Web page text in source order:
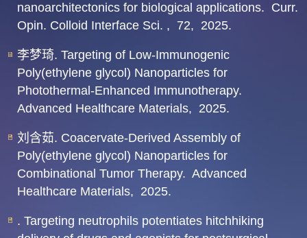
nanoarchitectonics for biological applications. Curr.
Opin. Colloid Interface Sci. , 72, 2025.
李梦琦. Targeting of Low-Immunogenic
Poly(ethylene glycol) Nanoparticles for
Photothermal-Enhanced Immunotherapy.
Advanced Healthcare Materials, 2025.
刘含茹. Coacervate-Derived Assembly of
Poly(ethylene glycol) Nanoparticles for
Combinational Tumor Therapy. Advanced
Healthcare Materials, 2025.
. Targeting neutrophils potentiates hitchhiking